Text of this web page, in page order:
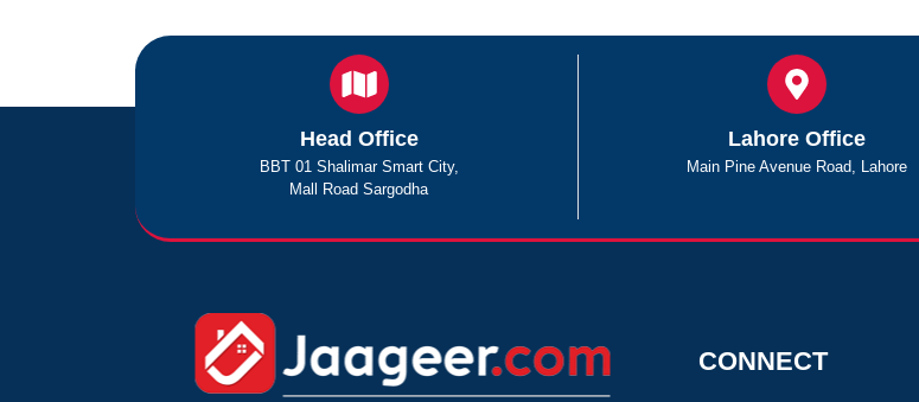
Head Office
BBT 01 Shalimar Smart City,
Mall Road Sargodha
Lahore Office
Main Pine Avenue Road, Lahore
CONNECT